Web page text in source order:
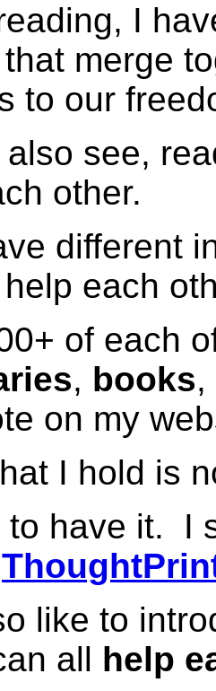
I
merge
to our
see,
other.
different
each
of each
, books
on my
I hold is
to have it. I
like to
all help